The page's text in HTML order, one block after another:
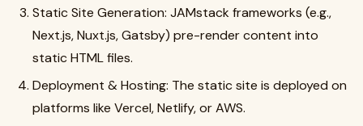
Static Site Generation: JAMstack frameworks (e.g.,
Next.js, Nuxt.js, Gatsby) pre-render content into
static HTML files.
Deployment & Hosting: The static site is deployed on
platforms like Vercel, Netlify, or AWS.